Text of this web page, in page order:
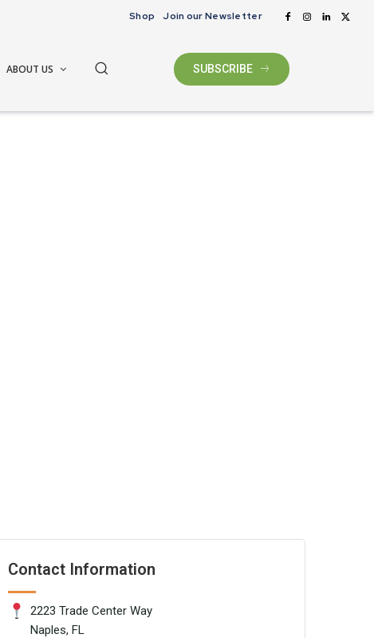
Shop Join our Newsletter
ABOUT US SUBSCRIBE
Contact Information
2223 Trade Center Way
Naples, FL